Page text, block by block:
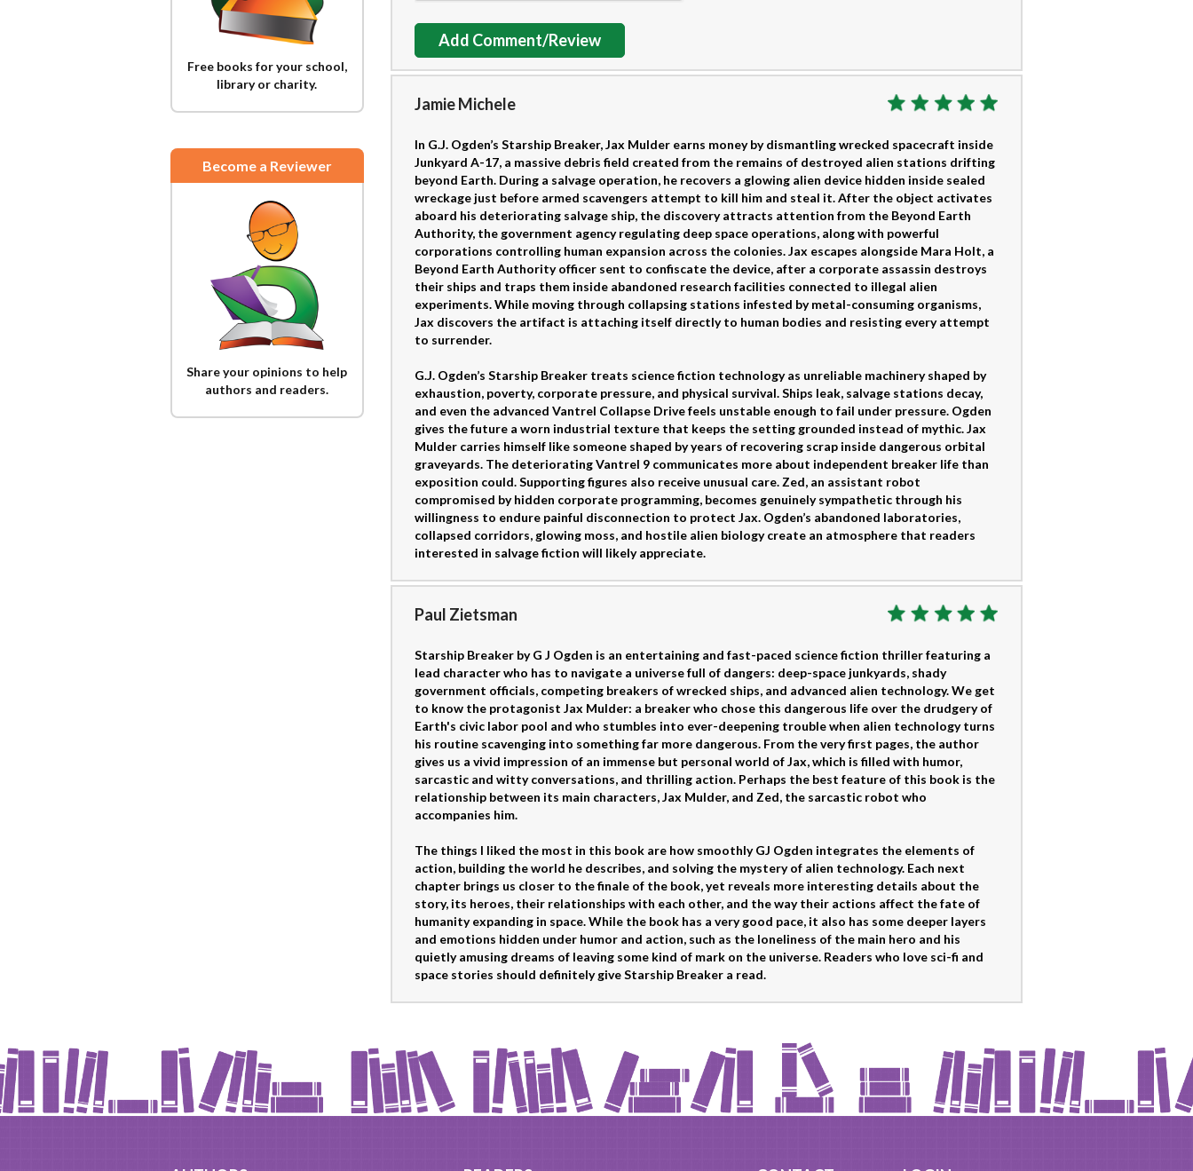
Free books for your school,
library or charity.
Become a Reviewer
Share your opinions to help
authors and readers.
Add Comment/Review
Jamie Michele
In G.J. Ogden’s Starship Breaker, Jax Mulder earns money by dismantling wrecked spacecraft inside
Junkyard A-17, a massive debris field created from the remains of destroyed alien stations drifting
beyond Earth. During a salvage operation, he recovers a glowing alien device hidden inside sealed
wreckage just before armed scavengers attempt to kill him and steal it. After the object activates
aboard his deteriorating salvage ship, the discovery attracts attention from the Beyond Earth
Authority, the government agency regulating deep space operations, along with powerful
corporations controlling human expansion across the colonies. Jax escapes alongside Mara Holt, a
Beyond Earth Authority officer sent to confiscate the device, after a corporate assassin destroys
their ships and traps them inside abandoned research facilities connected to illegal alien
experiments. While moving through collapsing stations infested by metal-consuming organisms,
Jax discovers the artifact is attaching itself directly to human bodies and resisting every attempt
to surrender.
G.J. Ogden’s Starship Breaker treats science fiction technology as unreliable machinery shaped by
exhaustion, poverty, corporate pressure, and physical survival. Ships leak, salvage stations decay,
and even the advanced Vantrel Collapse Drive feels unstable enough to fail under pressure. Ogden
gives the future a worn industrial texture that keeps the setting grounded instead of mythic. Jax
Mulder carries himself like someone shaped by years of recovering scrap inside dangerous orbital
graveyards. The deteriorating Vantrel 9 communicates more about independent breaker life than
exposition could. Supporting figures also receive unusual care. Zed, an assistant robot
compromised by hidden corporate programming, becomes genuinely sympathetic through his
willingness to endure painful disconnection to protect Jax. Ogden’s abandoned laboratories,
collapsed corridors, glowing moss, and hostile alien biology create an atmosphere that readers
interested in salvage fiction will likely appreciate.
Paul Zietsman
Starship Breaker by G J Ogden is an entertaining and fast-paced science fiction thriller featuring a
lead character who has to navigate a universe full of dangers: deep-space junkyards, shady
government officials, competing breakers of wrecked ships, and advanced alien technology. We get
to know the protagonist Jax Mulder: a breaker who chose this dangerous life over the drudgery of
Earth's civic labor pool and who stumbles into ever-deepening trouble when alien technology turns
his routine scavenging into something far more dangerous. From the very first pages, the author
gives us a vivid impression of an immense but personal world of Jax, which is filled with humor,
sarcastic and witty conversations, and thrilling action. Perhaps the best feature of this book is the
relationship between its main characters, Jax Mulder, and Zed, the sarcastic robot who
accompanies him.
The things I liked the most in this book are how smoothly GJ Ogden integrates the elements of
action, building the world he describes, and solving the mystery of alien technology. Each next
chapter brings us closer to the finale of the book, yet reveals more interesting details about the
story, its heroes, their relationships with each other, and the way their actions affect the fate of
humanity expanding in space. While the book has a very good pace, it also has some deeper layers
and emotions hidden under humor and action, such as the loneliness of the main hero and his
quietly amusing dreams of leaving some kind of mark on the universe. Readers who love sci-fi and
space stories should definitely give Starship Breaker a read.